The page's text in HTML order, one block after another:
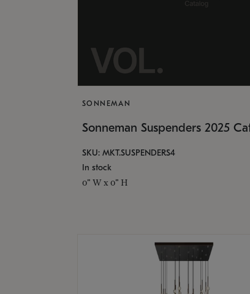
SONNEMAN
Sonneman Suspenders 2025
SKU: MKT.SUSPENDERS4
In stock
0" W x 0" H